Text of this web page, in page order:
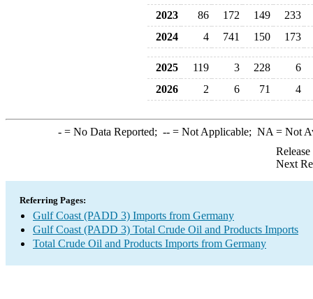
2023
86 172 149
233
2024
4 741 150 173
2025 119 3 228
6
2026
2 6 71 4
-= No Data Reported; --= Not Applicable; NA = Not
Next
Referring Pages:
Gulf Coast (PADD 3) Imports from Germany
Gulf Coast (PADD 3) Total Crude Oil and Products Imports
Total Crude Oil and Products Imports from Germany